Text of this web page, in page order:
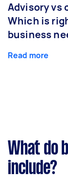
Advisory vs
Which is
business
Read more
What do
include?